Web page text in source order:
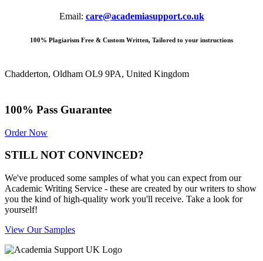
Email: care@academiasupport.co.uk
100% Plagiarism Free & Custom Written, Tailored to your instructions
Chadderton, Oldham OL9 9PA, United Kingdom
100% Pass Guarantee
Order Now
STILL NOT CONVINCED?
We've produced some samples of what you can expect from our
Academic Writing Service - these are created by our writers to show
you the kind of high-quality work you'll receive. Take a look for
yourself!
View Our Samples